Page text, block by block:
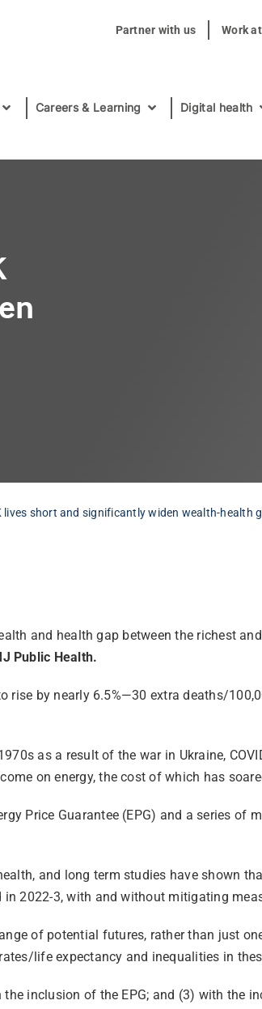
Partner with us Work
Careers & Learning Digital health
lives short and significantly widen wealth-health
and health gap between the richest
Public Health.
rise by nearly 6.5%—30 extra deaths/
as a result of the war in Ukraine,
on energy, the cost of which has
Price Guarantee (EPG) and a series of
and long term studies have shown
2022-3, with and without mitigating
of potential futures, rather than just
life expectancy and inequalities in
inclusion of the EPG; and (3) with the